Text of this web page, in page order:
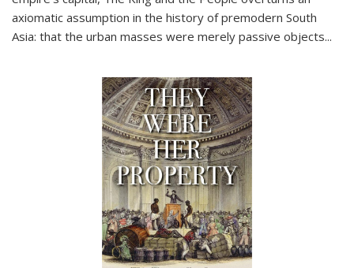
axiomatic assumption in the history of premodern South
Asia: that the urban masses were merely passive objects...